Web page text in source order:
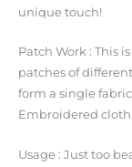
unique touch!
Patch Work : This
patches of
form a single
Embroidered cloth.
Usage : Just too